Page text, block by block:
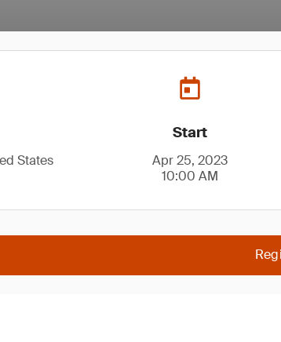
States
Start
Apr 25, 2023
10:00 AM